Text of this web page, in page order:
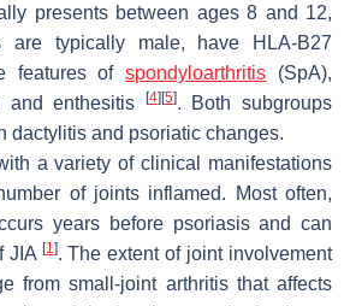
presents between ages 8 and 12,
are typically male, have HLA-B27
features ofspondyloarthritis (SpA),
enthesitis
[4] [5]. Both subgroups
dactylitis and psoriatic changes.
a variety of clinical manifestations
of joints inflamed. Most often,
years before psoriasis and can
JIA [1]. The extent of joint involvement
from small-joint arthritis that affects